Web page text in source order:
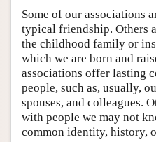
Some of our associations
typical friendship. Others
the childhood family or
which we are born and
associations offer lasting
people, such as, usually,
spouses, and colleagues.
with people we may not
common identity, history,